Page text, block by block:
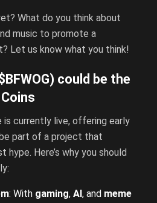
What do you think about
music to promote a
Let us know what you think!
could be the
is currently live, offering early
part of a project that
hype. Here’s why you should
: With gaming,AI, and meme